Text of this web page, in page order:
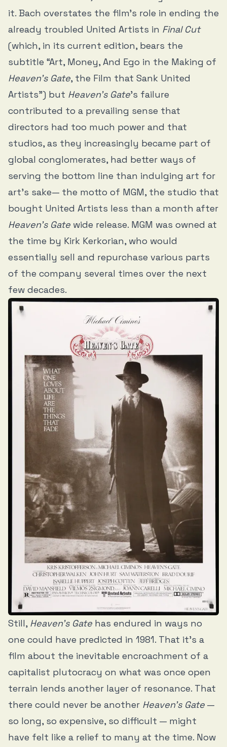
it. Bach overstates the film’s role in ending the
already troubled United Artists in Final Cut
(which, in its current edition, bears the
subtitle “Art, Money, And Ego in the Making of
Heaven’s Gate, the Film that Sank United
Artists”) but Heaven’s Gate’s failure
contributed to a prevailing sense that
directors had too much power and that
studios, as they increasingly became part of
global conglomerates, had better ways of
serving the bottom line than indulging art for
art’s sake— the motto of MGM, the studio that
bought United Artists less than a month after
Heaven’s Gate wide release. MGM was owned at
the time by Kirk Kerkorian, who would
essentially sell and repurchase various parts
of the company several times over the next
few decades.
Still, Heaven’s Gate has endured in ways no
one could have predicted in 1981. That it’s a
film about the inevitable encroachment of a
capitalist plutocracy on what was once open
terrain lends another layer of resonance. That
there could never be another Heaven’s Gate —
so long, so expensive, so difficult — might
have felt like a relief to many at the time. Now